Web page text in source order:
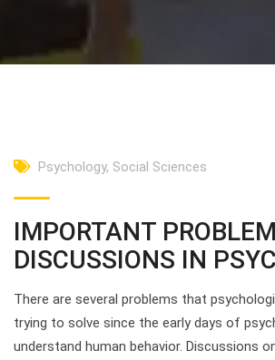
Psychology, Social Sciences
IMPORTANT
DISCUSSIONS IN
There are several problems that
trying to solve since the early days of
understand human behavior. Discussions